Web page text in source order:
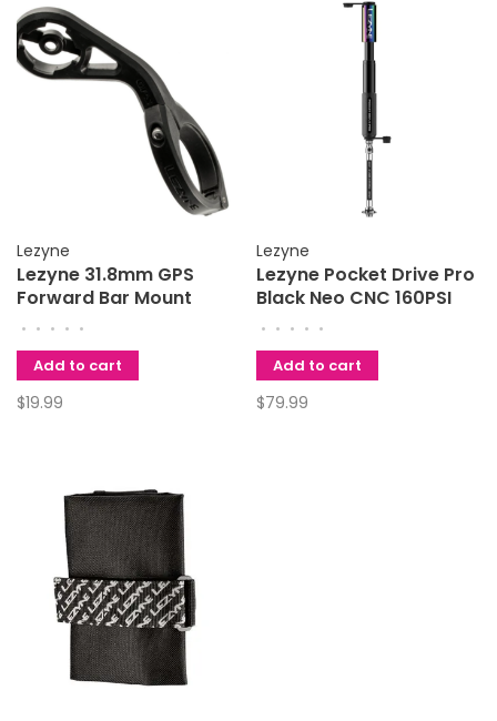
Lezyne
Lezyne 31.8mm GPS
Forward Bar Mount
Black
• • • • •
Add to cart
$19.99
Lezyne
Lezyne Pocket Drive Pro
Black Neo CNC 160PSI
Flex Hose
• • • • •
Add to cart
$79.99